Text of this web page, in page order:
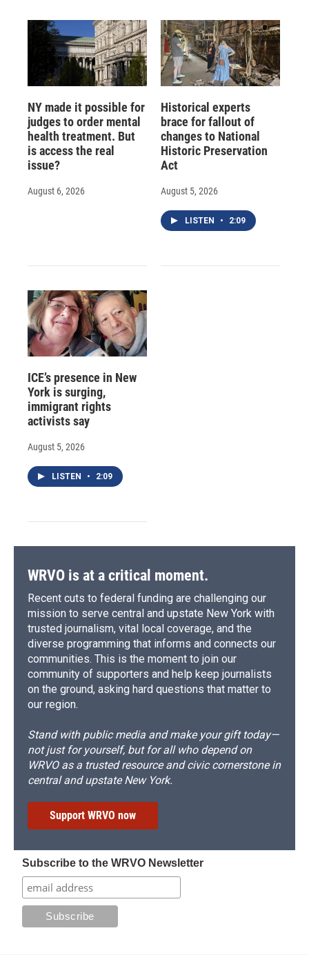
NY made it possible for
judges to order mental
health treatment. But
is access the real
issue?
August 6, 2026
Historical experts
brace for fallout of
changes to National
Historic Preservation
Act
August 5, 2026
LISTEN • 2:09
ICE’s presence in New
York is surging,
immigrant rights
activists say
August 5, 2026
LISTEN • 2:09
WRVO is at a critical moment.
Recent cuts to federal funding are challenging our
mission to serve central and upstate New York with
trusted journalism, vital local coverage, and the
diverse programming that informs and connects our
communities. This is the moment to join our
community of supporters and help keep journalists
on the ground, asking hard questions that matter to
our region.
Stand with public media and make your gift today—
not just for yourself, but for all who depend on
WRVO as a trusted resource and civic cornerstone in
central and upstate New York.
Support WRVO now
Subscribe to the WRVO Newsletter